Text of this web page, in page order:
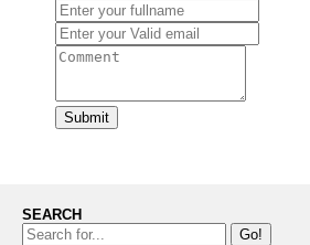
Submit
SEARCH
Go!